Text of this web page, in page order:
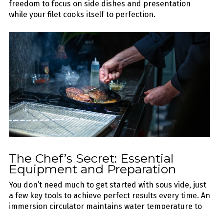
freedom to focus on side dishes and presentation
while your filet cooks itself to perfection.
The Chef’s Secret: Essential
Equipment and Preparation
You don’t need much to get started with sous vide, just
a few key tools to achieve perfect results every time. An
immersion circulator maintains water temperature to